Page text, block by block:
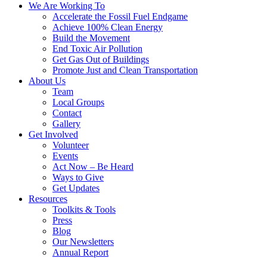
We Are Working To
Accelerate the Fossil Fuel Endgame
Achieve 100% Clean Energy
Build the Movement
End Toxic Air Pollution
Get Gas Out of Buildings
Promote Just and Clean Transportation
About Us
Team
Local Groups
Contact
Gallery
Get Involved
Volunteer
Events
Act Now – Be Heard
Ways to Give
Get Updates
Resources
Toolkits & Tools
Press
Blog
Our Newsletters
Annual Report